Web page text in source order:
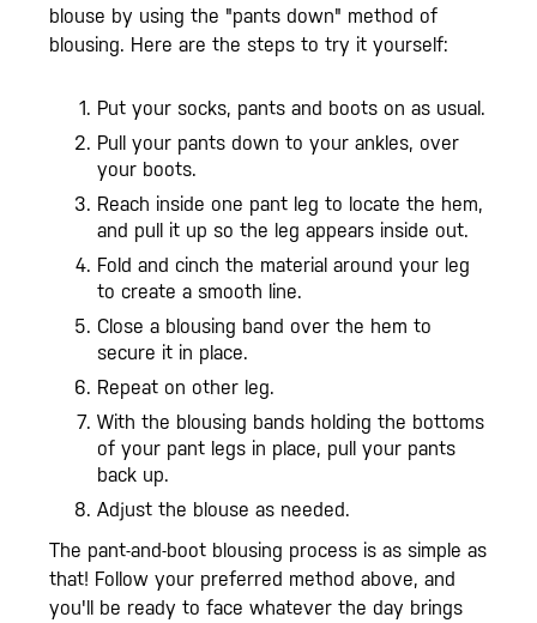
blouse by using the "pants down" method of
blousing. Here are the steps to try it yourself:
Put your socks, pants and boots on as usual.
Pull your pants down to your ankles, over
your boots.
Reach inside one pant leg to locate the hem,
and pull it up so the leg appears inside out.
Fold and cinch the material around your leg
to create a smooth line.
Close a blousing band over the hem to
secure it in place.
Repeat on other leg.
With the blousing bands holding the bottoms
of your pant legs in place, pull your pants
back up.
Adjust the blouse as needed.
The pant-and-boot blousing process is as simple as
that! Follow your preferred method above, and
you'll be ready to face whatever the day brings